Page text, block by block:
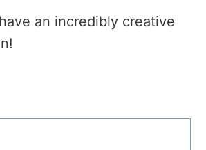
an incredibly creative